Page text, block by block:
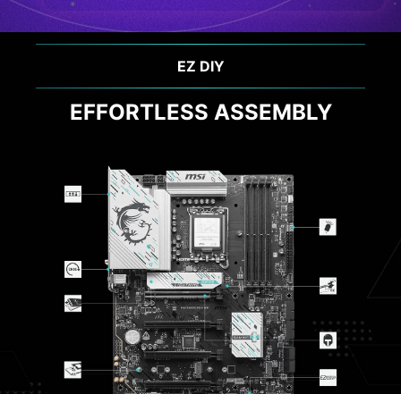
PERFORMANCE & THERMAL
OPTIMAL EFFICIENCY